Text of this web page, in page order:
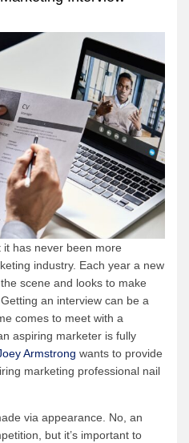
has never been more
industry. Each year a new
scene and looks to make
an interview can be a
comes to meet with a
aspiring marketer is fully
Armstrong wants to provide
marketing professional nail
via appearance. No, an
but it’s important to